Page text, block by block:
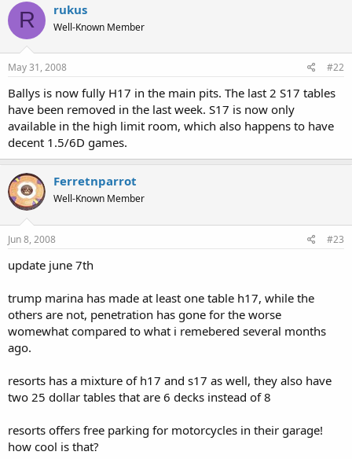
R rukus
Well-Known Member
May 31, 2008 #22
Ballys is now fully H17 in the main pits. The last 2 S17 tables
have been removed in the last week. S17 is now only
available in the high limit room, which also happens to have
decent 1.5/6D games.
Ferretnparrot
Well-Known Member
Jun 8, 2008 #23
update june 7th
trump marina has made at least one table h17, while the
others are not, penetration has gone for the worse
womewhat compared to what i remebered several months
ago.
resorts has a mixture of h17 and s17 as well, they also have
two 25 dollar tables that are 6 decks instead of 8
resorts offers free parking for motorcycles in their garage!
how cool is that?